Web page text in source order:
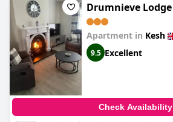
Drumnieve Lodge
Apartment in Kesh
9.5 Excellent
Check Availability